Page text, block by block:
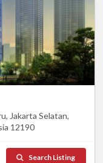
Jakarta Selatan,
12190
Search Listing